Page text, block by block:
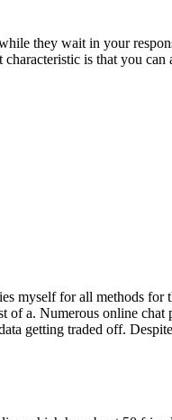
they wait in your
is that you
myself for all methods
a. Numerous online
getting traded off.